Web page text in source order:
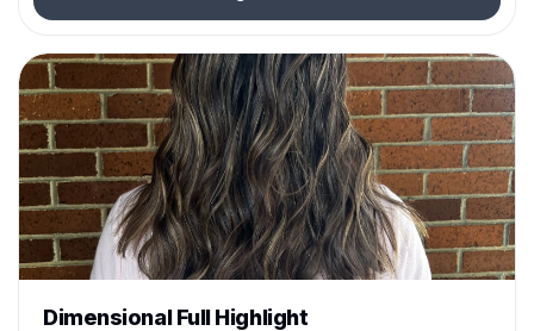
Dimensional Full Highlight